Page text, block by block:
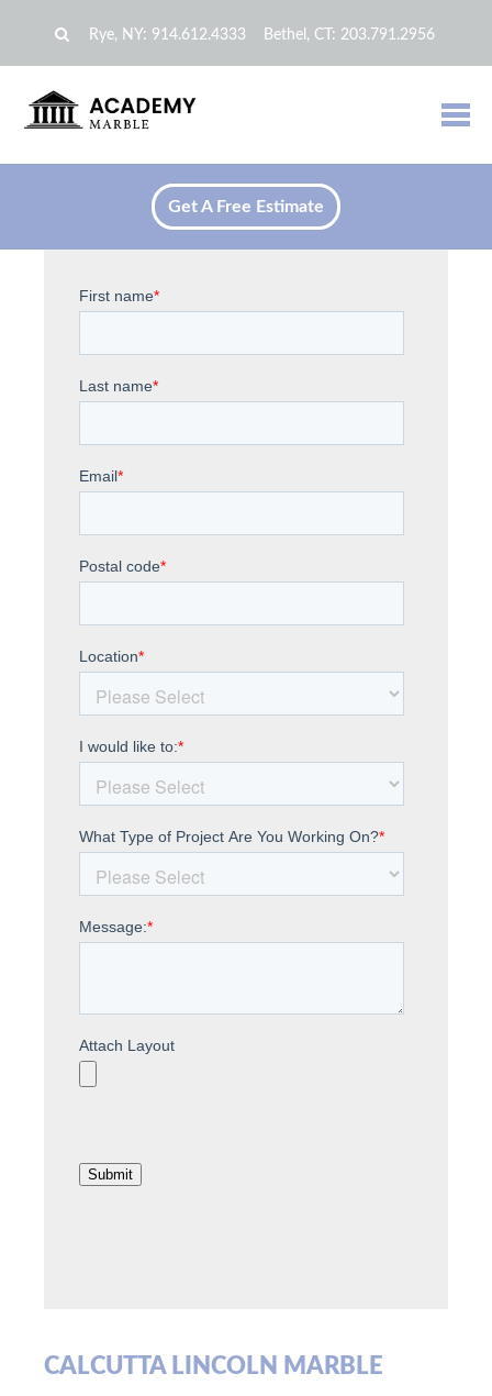
Rye, NY: 914.612.4333 Bethel, CT: 203.791.2956
Get A Free Estimate
CALCUTTA LINCOLN MARBLE